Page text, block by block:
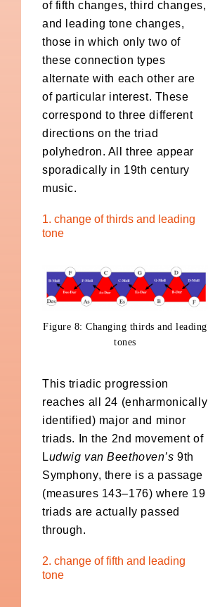
of fifth changes, third changes,
and leading tone changes,
those in which only two of
these connection types
alternate with each other are
of particular interest. These
correspond to three different
directions on the triad
polyhedron. All three appear
sporadically in 19th century
music.
1. change of thirds and leading
tone
Figure 8: Changing thirds and leading
tones
This triadic progression
reaches all 24 (enharmonically
identified) major and minor
triads. In the 2nd movement of
Ludwig van Beethoven’s 9th
Symphony, there is a passage
(measures 143–176) where 19
triads are actually passed
through.
2. change of fifth and leading
tone